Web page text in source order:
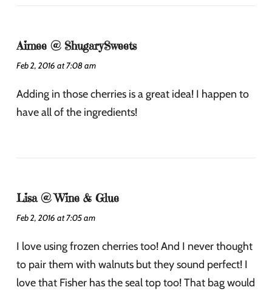
Aimee @ ShugarySweets
Feb 2, 2016 at 7:08 am
Adding in those cherries is a great idea! I happen to
have all of the ingredients!
Lisa @ Wine & Glue
Feb 2, 2016 at 7:05 am
I love using frozen cherries too! And I never thought
to pair them with walnuts but they sound perfect! I
love that Fisher has the seal top too! That bag would